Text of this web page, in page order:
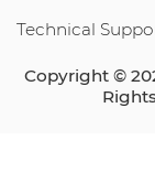
Technical
Copyright ©